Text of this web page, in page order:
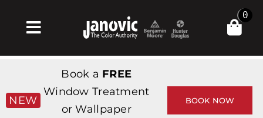
Toggle
Navigation
Products & Services
가게
0
NEW
Book a FREE
Window Treatment
or Wallpaper
BOOK NOW